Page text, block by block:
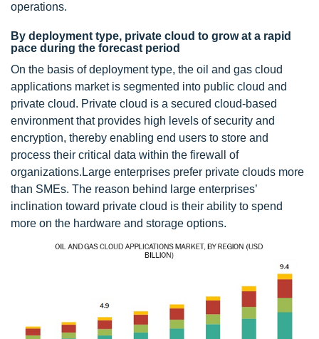
operations.
By deployment type, private cloud to grow at a rapid
pace during the forecast period
On the basis of deployment type, the oil and gas cloud
applications market is segmented into public cloud and
private cloud. Private cloud is a secured cloud-based
environment that provides high levels of security and
encryption, thereby enabling end users to store and
process their critical data within the firewall of
organizations.Large enterprises prefer private clouds more
than SMEs. The reason behind large enterprises’
inclination toward private cloud is their ability to spend
more on the hardware and storage options.